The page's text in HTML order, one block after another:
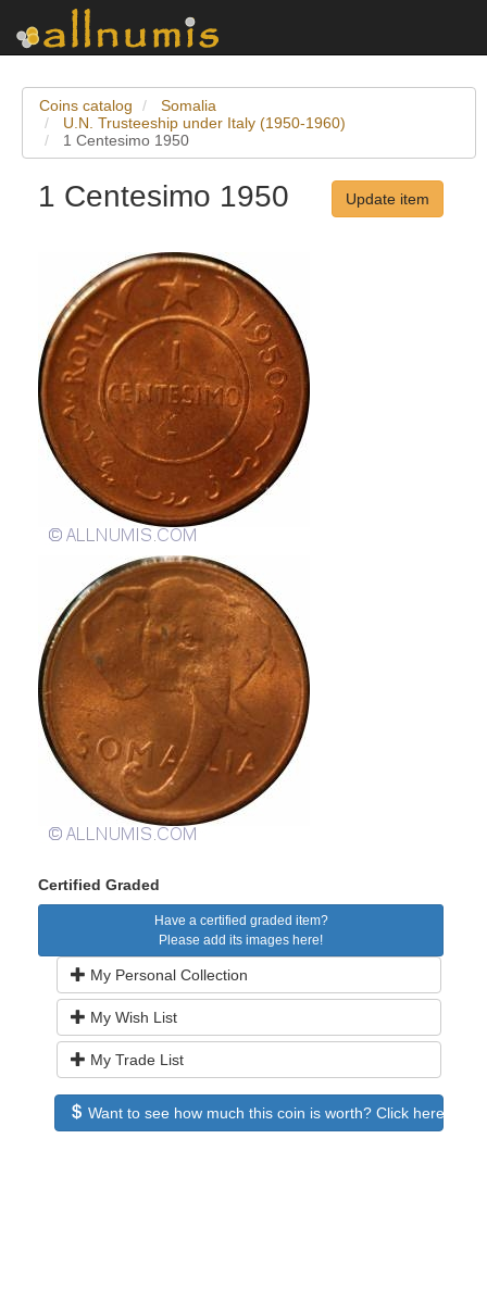
Coins catalog
Somalia
U.N. Trusteeship under Italy (1950-1960)
1 Centesimo 1950
1 Centesimo 1950 Update item
Certified Graded
Have a certified graded item?
Please add its images here!
My Personal Collection
My Wish List
My Trade List
Want to see how much this coin is worth? Click here to